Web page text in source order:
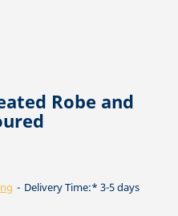
Robe and
Delivery Time:* 3-5 days